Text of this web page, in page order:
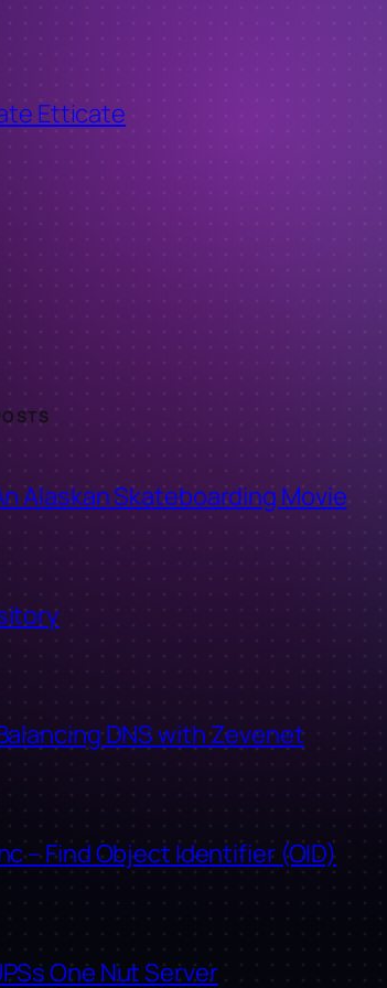
Etticate
Alaskan Skateboarding Movie
DNS with Zevenet
– Find Object Identifier (OID)
One Nut Server